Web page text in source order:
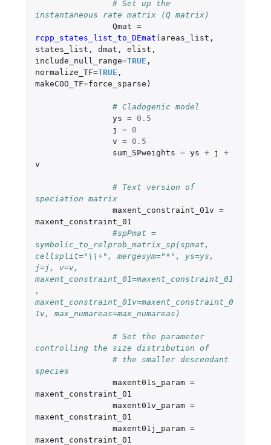
# Set up the
instantaneous rate matrix (Q matrix)
Qmat =
rcpp_states_list_to_DEmat ( areas_list ,
states_list , dmat , elist ,
include_null_range=TRUE ,
normalize_TF=TRUE ,
makeCOO_TF=force_sparse )
# Cladogenic model
ys =
0.5
j
=
0
v =
0.5
sum_SPweights = ys + j
+
v
# Text version of
speciation matrix
maxent_constraint_01v =
maxent_constraint_01
#spPmat =
symbolic_to_relprob_matrix_sp(spmat,
cellsplit="\\+", mergesym="*", ys=ys,
j=j, v=v,
maxent_constraint_01=maxent_constraint_01
,
maxent_constraint_01v=maxent_constraint_0
1v, max_numareas=max_numareas)
# Set the parameter
controlling the size distribution of
# the smaller descendant
species
maxent01s_param =
maxent_constraint_01
maxent01v_param =
maxent_constraint_01
maxent01j_param =
maxent_constraint_01